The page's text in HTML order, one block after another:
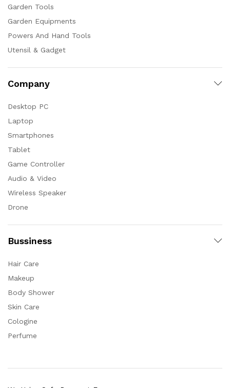
Garden Tools
Garden Equipments
Powers And Hand Tools
Utensil & Gadget
Company
Desktop PC
Laptop
Smartphones
Tablet
Game Controller
Audio & Video
Wireless Speaker
Drone
Bussiness
Hair Care
Makeup
Body Shower
Skin Care
Cologine
Perfume